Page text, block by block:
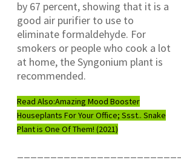
by 67 percent, showing that it is a
good air purifier to use to
eliminate formaldehyde. For
smokers or people who cook a lot
at home, the Syngonium plant is
recommended.
Read Also:Amazing Mood Booster
Houseplants For Your Office; Ssst.. Snake
Plant is One Of Them! (2021)